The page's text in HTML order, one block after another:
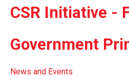
CSR Initiative -
Government
News and Events